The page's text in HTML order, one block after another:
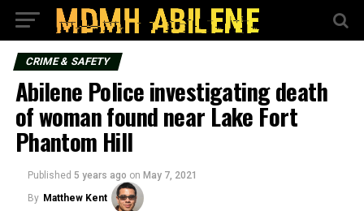
CRIME & SAFETY
Abilene Police investigating death
of woman found near Lake Fort
Phantom Hill
Published 5 years ago on May 7, 2021
By Matthew Kent